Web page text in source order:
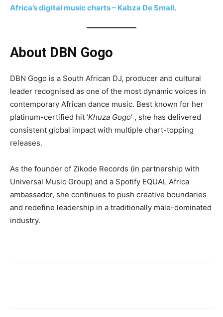
Africa’s digital music charts – Kabza De Small.
About DBN Gogo
DBN Gogo is a South African DJ, producer and cultural
leader recognised as one of the most dynamic voices in
contemporary African dance music. Best known for her
platinum-certified hit ‘Khuza Gogo‘ , she has delivered
consistent global impact with multiple chart-topping
releases.
As the founder of Zikode Records (in partnership with
Universal Music Group) and a Spotify EQUAL Africa
ambassador, she continues to push creative boundaries
and redefine leadership in a traditionally male-dominated
industry.